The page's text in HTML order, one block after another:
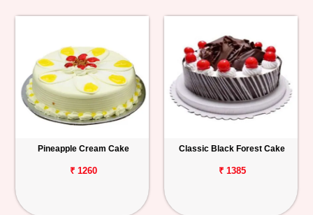
Pineapple Cream Cake
₹ 1260
Classic Black Forest Cake
₹ 1385